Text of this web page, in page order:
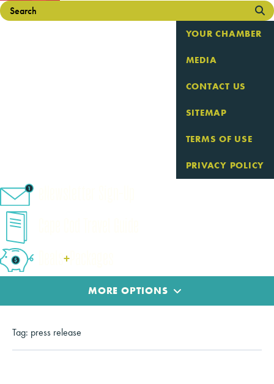
YOUR CHAMBER
MEDIA
CONTACT US
SITEMAP
TERMS OF USE
PRIVACY POLICY
+
MORE OPTIONS
Tag: press release